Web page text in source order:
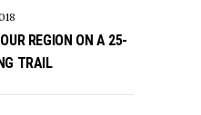
REGION ON A 25-
TRAIL